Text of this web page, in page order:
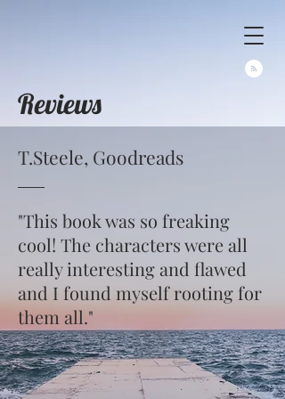
Reviews
T.Steele, Goodreads
"This book was so freaking
cool! The characters were all
really interesting and flawed
and I found myself rooting for
them all."